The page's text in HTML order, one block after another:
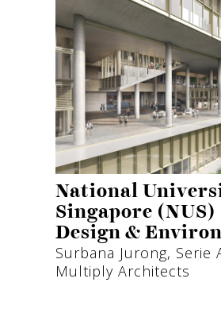
National
Singapore (NUS)
Design &
Surbana Jurong, Serie
Multiply Architects